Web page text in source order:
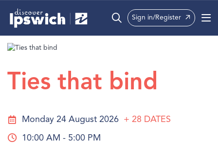
Precincts
Info
Sign in/Register
Ties that bind
Monday 24 August 2026 + 28 DATES
10:00 AM - 5:00 PM